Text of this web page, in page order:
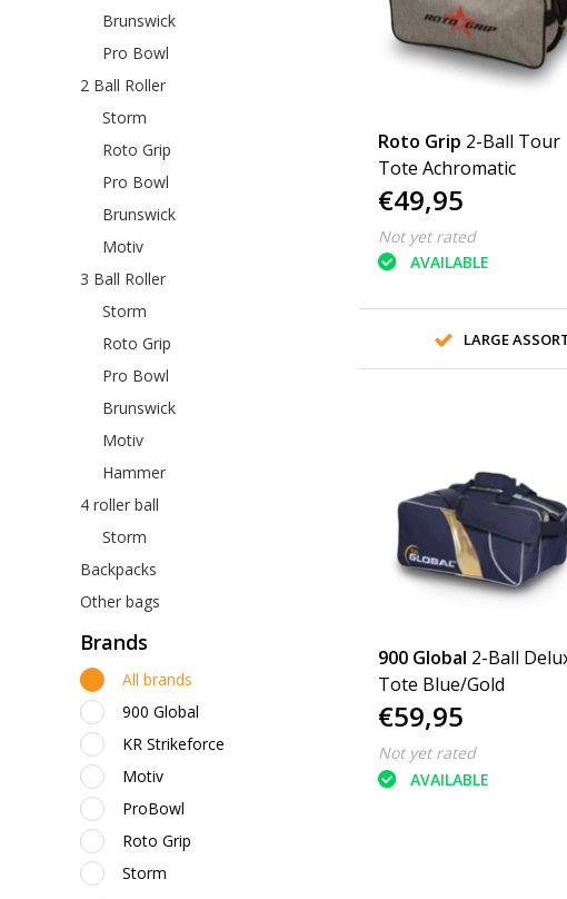
Brunswick
Pro Bowl
2 Ball Roller
Storm
Roto Grip
Pro Bowl
Brunswick
Motiv
3 Ball Roller
Storm
Roto Grip
Pro Bowl
Brunswick
Motiv
Hammer
4 roller ball
Storm
Backpacks
Other bags
Brands
All brands
900 Global
KR Strikeforce
Motiv
ProBowl
Roto Grip
Storm
Roto Grip 2-Ball Tour
Tote Achromatic
€49,95
Not yet rated
AVAILABLE
LARGE
900 Global 2-Ball
Tote Blue/Gold
€59,95
Not yet rated
AVAILABLE